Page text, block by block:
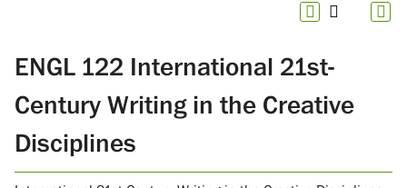
ENGL 122 International 21st-
Century Writing in the Creative
Disciplines